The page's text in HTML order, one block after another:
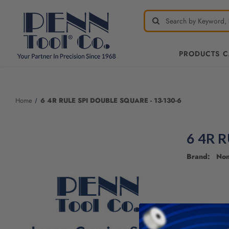
PRODUCTS
Home 6 4R RULE SPI DOUBLE SQUARE - 13-130-6
6 4R
Brand: